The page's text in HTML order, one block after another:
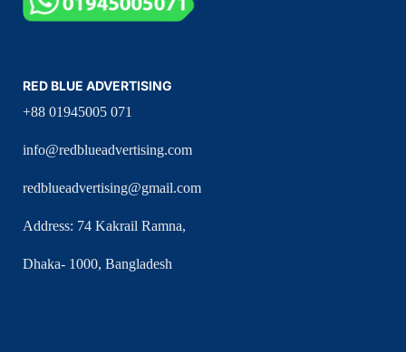
RED BLUE ADVERTISING
+88 01945005 071
info@redblueadvertising.com
redblueadvertising@gmail.com
Address: 74 Kakrail Ramna,
Dhaka- 1000, Bangladesh